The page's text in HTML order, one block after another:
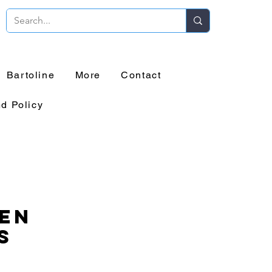
Bartoline More Contact
Policy